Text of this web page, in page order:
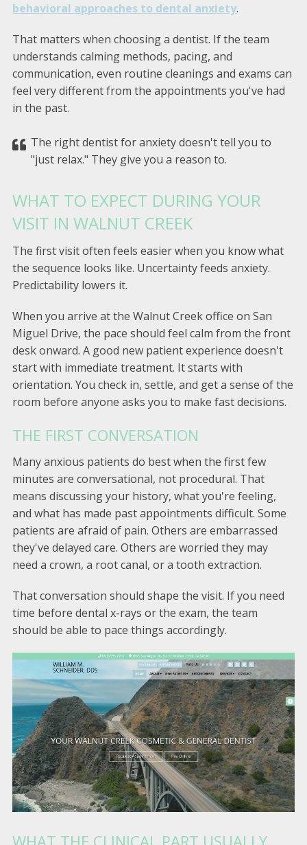
behavioral approaches to dental anxiety.
That matters when choosing a dentist. If the team
understands calming methods, pacing, and
communication, even routine cleanings and exams can
feel very different from the appointments you've had
in the past.
The right dentist for anxiety doesn't tell you to
"just relax." They give you a reason to.
WHAT TO EXPECT DURING YOUR
VISIT IN WALNUT CREEK
The first visit often feels easier when you know what
the sequence looks like. Uncertainty feeds anxiety.
Predictability lowers it.
When you arrive at the Walnut Creek office on San
Miguel Drive, the pace should feel calm from the front
desk onward. A good new patient experience doesn't
start with immediate treatment. It starts with
orientation. You check in, settle, and get a sense of the
room before anyone asks you to make fast decisions.
THE FIRST CONVERSATION
Many anxious patients do best when the first few
minutes are conversational, not procedural. That
means discussing your history, what you're feeling,
and what has made past appointments difficult. Some
patients are afraid of pain. Others are embarrassed
they've delayed care. Others are worried they may
need a crown, a root canal, or a tooth extraction.
That conversation should shape the visit. If you need
time before dental x-rays or the exam, the team
should be able to pace things accordingly.
WHAT THE CLINICAL PART USUALLY